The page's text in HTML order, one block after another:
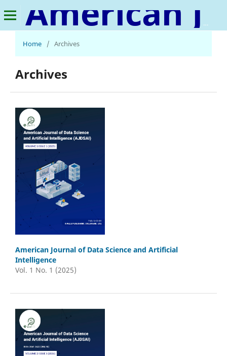
American Journal of Data Science and Artificial Intelligence
Home / Archives
Archives
American Journal of Data Science and Artificial
Intelligence
Vol. 1 No. 1 (2025)